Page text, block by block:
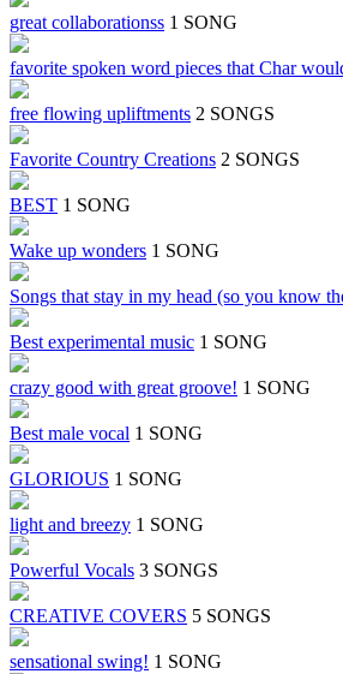
great collaborationss 1 SONG
favorite spoken word pieces that Char
free flowing upliftments 2 SONGS
Favorite Country Creations 2 SONGS
BEST 1 SONG
Wake up wonders 1 SONG
Songs that stay in my head (so you know
Best experimental music 1 SONG
crazy good with great groove! 1 SONG
Best male vocal 1 SONG
GLORIOUS 1 SONG
light and breezy 1 SONG
Powerful Vocals 3 SONGS
CREATIVE COVERS 5 SONGS
sensational swing! 1 SONG